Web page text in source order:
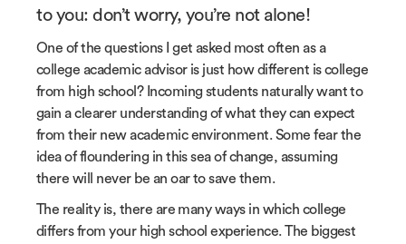
to you: don’t worry, you’re not alone!
One of the questions I get asked most often as a
college academic advisor is just how different is college
from high school? Incoming students naturally want to
gain a clearer understanding of what they can expect
from their new academic environment. Some fear the
idea of floundering in this sea of change, assuming
there will never be an oar to save them.
The reality is, there are many ways in which college
differs from your high school experience. The biggest